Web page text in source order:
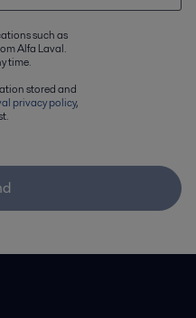
such as
Alfa Laval.
time.
stored and
privacy policy,